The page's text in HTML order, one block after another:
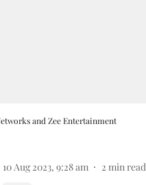
and Zee Entertainment
10 Aug 2023, 9:28 am 2 min read